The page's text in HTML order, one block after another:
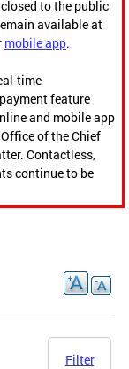
to the public
available at
mobile app.
time
feature
and mobile app
of the Chief
Contactless,
continue to be
Filter